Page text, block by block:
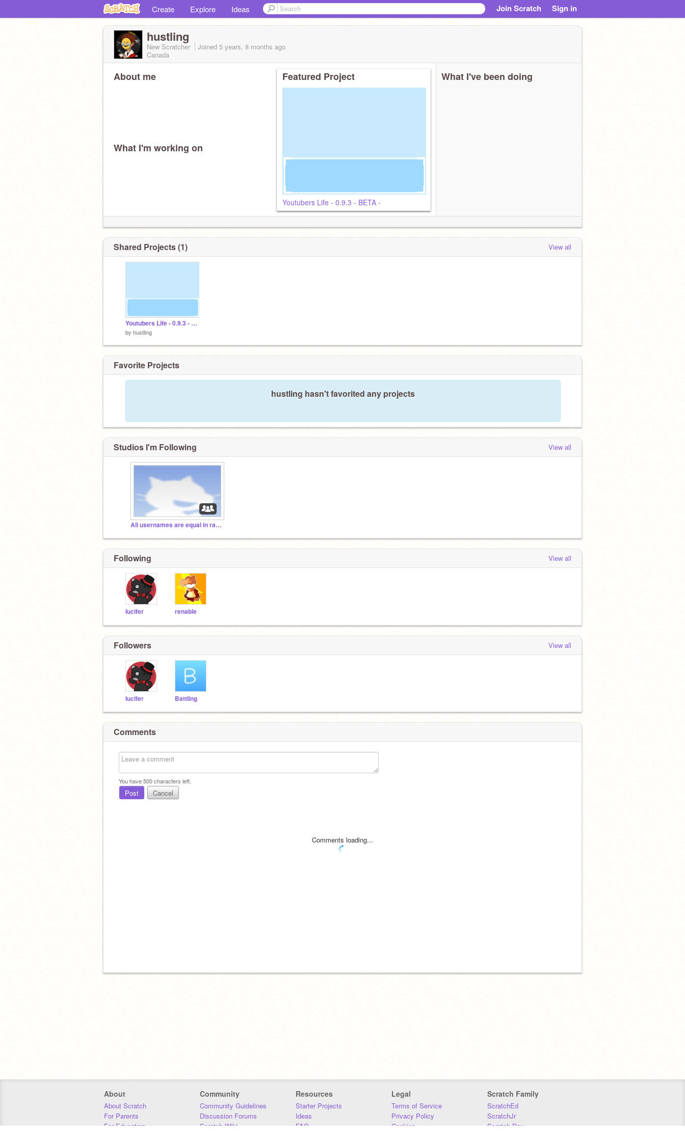
Create Explore Ideas Join Scratch Sign in
hustling
New Scratcher Joined 5 years, 8 months ago
Canada
About me
What I'm working on
Featured Project
Youtubers Life - 0.9.3 - BETA -
What I've been doing
Shared Projects (1) View all
Youtubers Life - 0.9.3 - BETA -
by hustling
Favorite Projects
hustling hasn't favorited any projects
Studios I'm Following View all
All usernames are equal in rarity.
Following View all
Iucifer renable
Followers View all
Iucifer BattIing
Comments
You have500characters left.
Post Cancel
Comments loading...
About
About Scratch
For Parents
For Educators
Community
Community Guidelines
Discussion Forums
Scratch Wiki
Resources
Starter Projects
Ideas
FAQ
Legal
Terms of Service
Privacy Policy
Cookies
Scratch Family
ScratchEd
ScratchJr
Scratch Day